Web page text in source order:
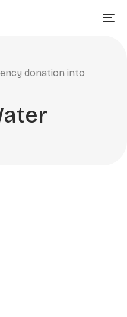
donation into